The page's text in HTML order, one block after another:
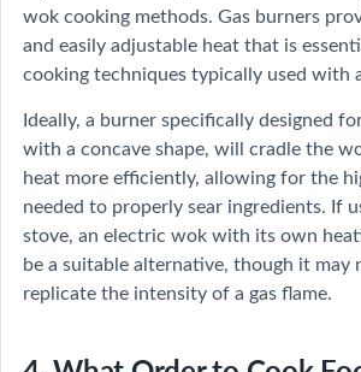
wok cooking methods. Gas burners
and easily adjustable heat that is
cooking techniques typically used with
Ideally, a burner specifically designed
with a concave shape, will cradle the
heat more efficiently, allowing for the
needed to properly sear ingredients. If
stove, an electric wok with its own
be a suitable alternative, though it may
replicate the intensity of a gas flame.